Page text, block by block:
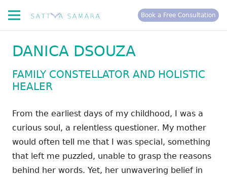
Book a Free Consultation
DANICA DSOUZA
FAMILY CONSTELLATOR AND HOLISTIC
HEALER
From the earliest days of my childhood, I was a
curious soul, a relentless questioner. My mother
would often tell me that I was special, something
that left me puzzled, unable to grasp the reasons
behind her words. Yet, her unwavering belief in